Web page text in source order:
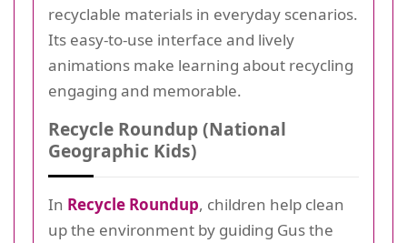
recyclable materials in everyday scenarios.
Its easy-to-use interface and lively
animations make learning about recycling
engaging and memorable.
Recycle Roundup (National
Geographic Kids)
In Recycle Roundup, children help clean
up the environment by guiding Gus the